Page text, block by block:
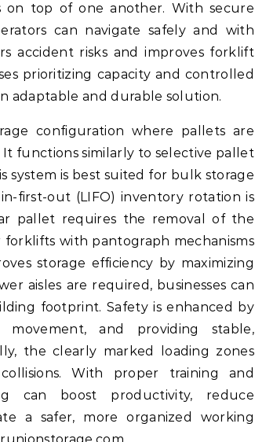
top of one another. With secure
can navigate safely and with
accident risks and improves forklift
prioritizing capacity and controlled
adaptable and durable solution.
configuration where pallets are
functions similarly to selective pallet
system is best suited for bulk storage
first-out (LIFO) inventory rotation is
pallet requires the removal of the
with pantograph mechanisms
storage efficiency by maximizing
aisles are required, businesses can
footprint. Safety is enhanced by
and providing stable,
the clearly marked loading zones
With proper training and
can boost productivity, reduce
a safer, more organized working